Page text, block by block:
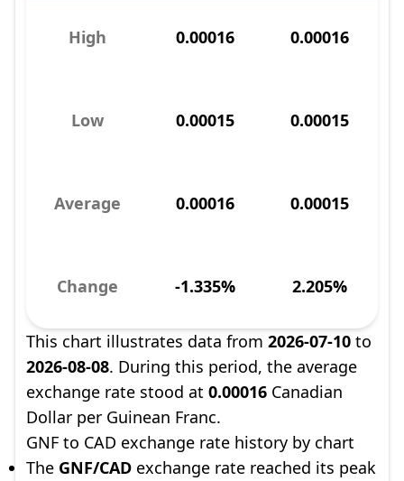
High 0.00016 0.00016
Low 0.00015 0.00015
Average 0.00016 0.00015
Change -1.335% 2.205%
This chart illustrates data from 2026-07-10 to
2026-08-08. During this period, the average
exchange rate stood at 0.00016 Canadian
Dollar per Guinean Franc.
GNF to CAD exchange rate history by chart
The GNF/CAD exchange rate reached its peak